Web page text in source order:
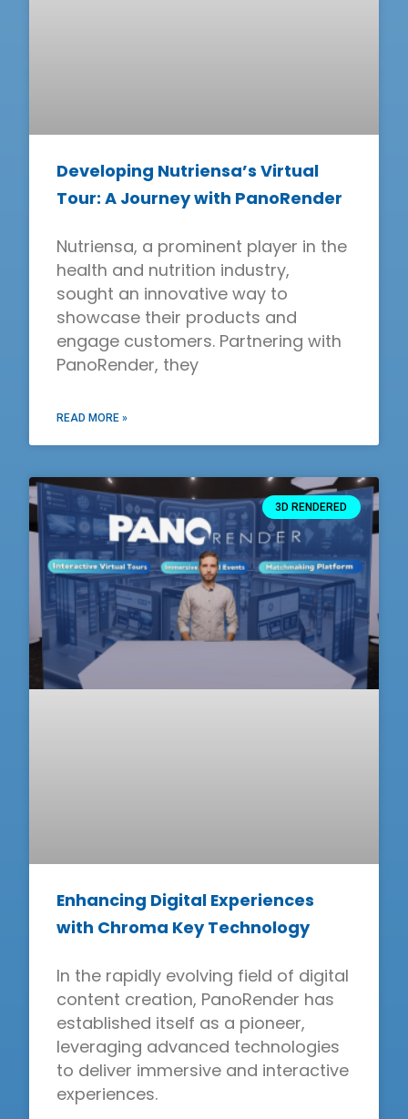
Developing Nutriensa’s Virtual
Tour: A Journey with PanoRender
Nutriensa, a prominent player in the
health and nutrition industry,
sought an innovative way to
showcase their products and
engage customers. Partnering with
PanoRender, they
READ MORE »
3D RENDERED
Enhancing Digital Experiences
with Chroma Key Technology
In the rapidly evolving field of digital
content creation, PanoRender has
established itself as a pioneer,
leveraging advanced technologies
to deliver immersive and interactive
experiences.